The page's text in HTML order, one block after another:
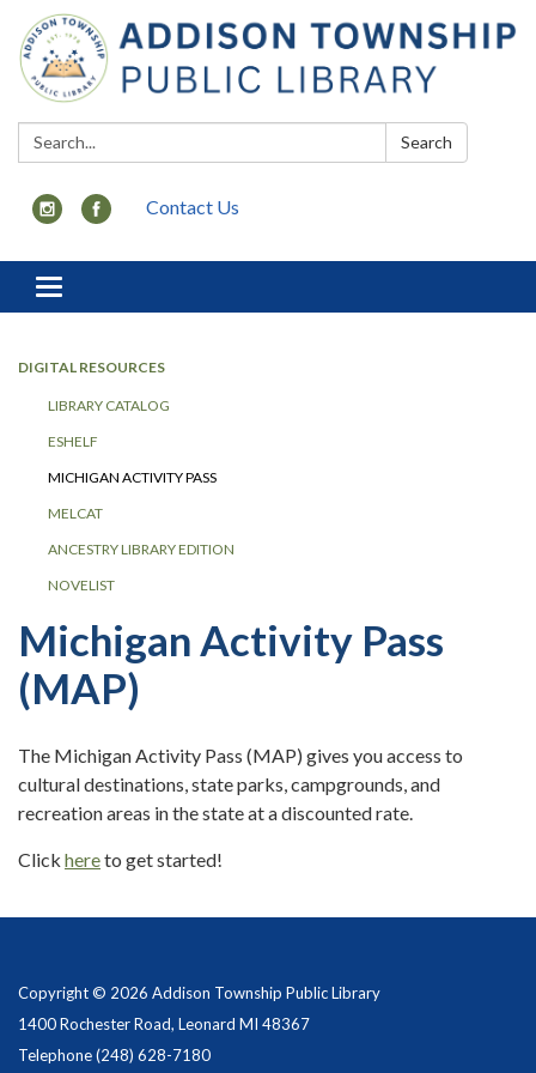
Search: Search
Contact Us
Toggle
navigation
DIGITAL RESOURCES
LIBRARY CATALOG
ESHELF
MICHIGAN ACTIVITY PASS
MELCAT
ANCESTRY LIBRARY EDITION
NOVELIST
Michigan Activity Pass
(MAP)
The Michigan Activity Pass (MAP) gives you access to
cultural destinations, state parks, campgrounds, and
recreation areas in the state at a discounted rate.
Click hereto get started!
Copyright © 2026 Addison Township Public Library
1400 Rochester Road, Leonard MI 48367
Telephone(248) 628-7180